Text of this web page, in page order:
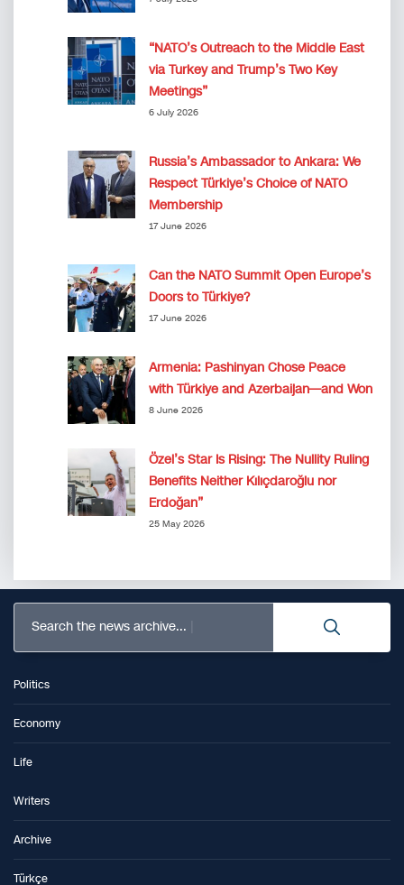
“NATO’s Outreach to the Middle East
via Turkey and Trump’s Two Key
Meetings”
6 July 2026
Russia’s Ambassador to Ankara: We
Respect Türkiye’s Choice of NATO
Membership
17 June 2026
Can the NATO Summit Open Europe’s
Doors to Türkiye?
17 June 2026
Armenia: Pashinyan Chose Peace
with Türkiye and Azerbaijan—and Won
8 June 2026
Özel’s Star Is Rising: The Nullity Ruling
Benefits Neither Kılıçdaroğlu nor
Erdoğan”
25 May 2026
Search the news archive...
Politics
Economy
Life
Writers
Archive
Türkçe